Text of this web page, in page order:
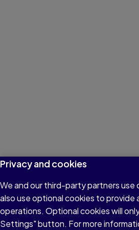
Privacy and cookies
We and our third-party partners use
also use optional cookies to provide
operations. Optional cookies will
Settings" button. For more